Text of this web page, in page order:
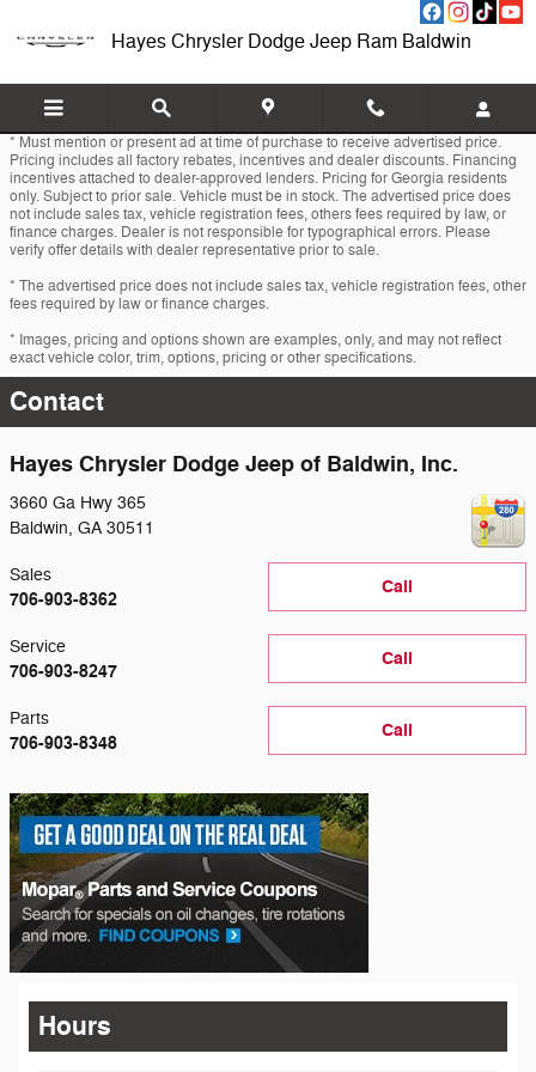
Hayes Chrysler Dodge Jeep Ram Baldwin
* Must mention or present ad at time of purchase to receive advertised price.
Pricing includes all factory rebates, incentives and dealer discounts. Financing
incentives attached to dealer-approved lenders. Pricing for Georgia residents
only. Subject to prior sale. Vehicle must be in stock. The advertised price does
not include sales tax, vehicle registration fees, others fees required by law, or
finance charges. Dealer is not responsible for typographical errors. Please
verify offer details with dealer representative prior to sale.
* The advertised price does not include sales tax, vehicle registration fees, other
fees required by law or finance charges.
* Images, pricing and options shown are examples, only, and may not reflect
exact vehicle color, trim, options, pricing or other specifications.
Contact
Hayes Chrysler Dodge Jeep of Baldwin, Inc.
3660 Ga Hwy 365
Baldwin, GA 30511
Call
Sales
706-903-8362
Call
Service
706-903-8247
Call
Parts
706-903-8348
Hours